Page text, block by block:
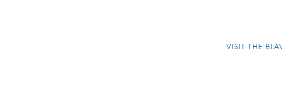
VISIT THE